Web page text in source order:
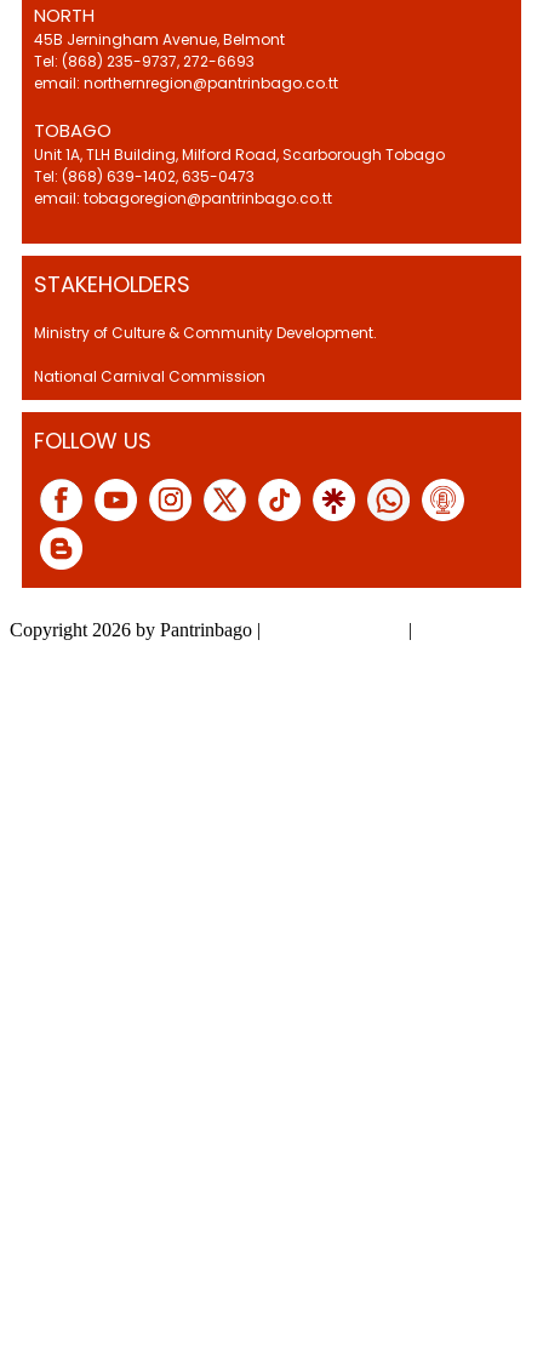
NORTH
45B Jerningham Avenue, Belmont
Tel: (868) 235-9737, 272-6693
email: northernregion@pantrinbago.co.tt
TOBAGO
Unit 1A, TLH Building, Milford Road, Scarborough Tobago
Tel: (868) 639-1402, 635-0473
email: tobagoregion@pantrinbago.co.tt
STAKEHOLDERS
Ministry of Culture & Community Development.
National Carnival Commission
FOLLOW US
Copyright 2026 by Pantrinbago | |